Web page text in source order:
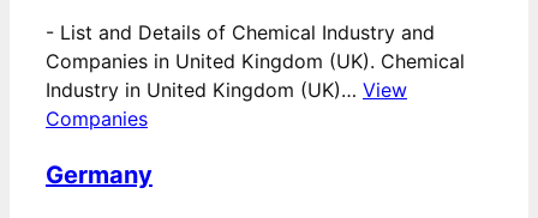
- List and Details of Chemical Industry and
Companies in United Kingdom (UK). Chemical
Industry in United Kingdom (UK)… View
Companies
Germany